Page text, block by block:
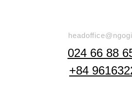
024 66 88
+84